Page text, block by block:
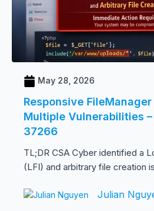
May 28, 2026
Responsive FileManager
Multiple Vulnerabilities
37266
TL;DR CSA Cyber identified a
(LFI) and arbitrary file creation
Julian